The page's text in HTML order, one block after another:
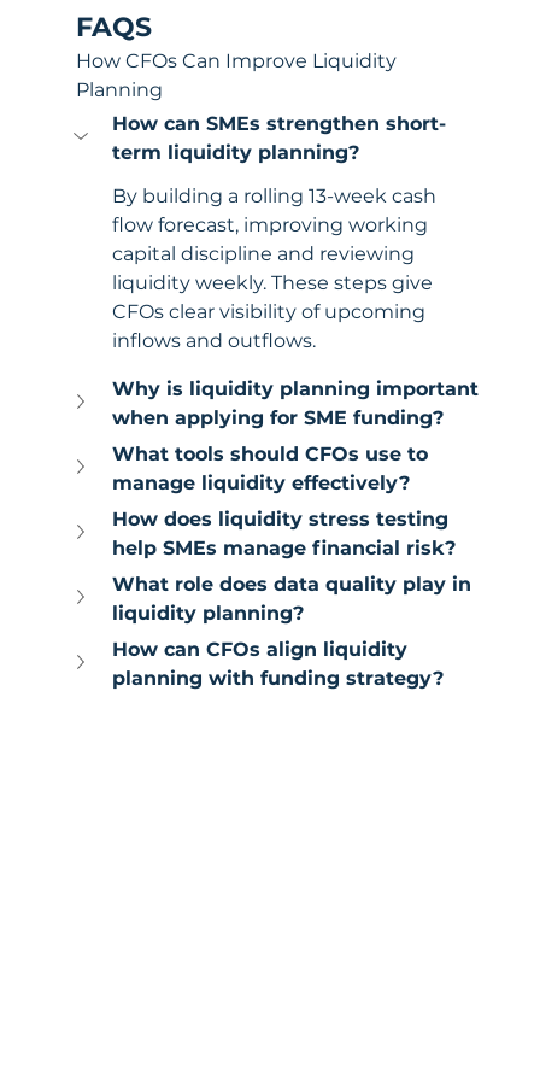
FAQS
How CFOs Can Improve Liquidity
Planning
How can SMEs strengthen short-
term liquidity planning?
By building a rolling 13-week cash
flow forecast, improving working
capital discipline and reviewing
liquidity weekly. These steps give
CFOs clear visibility of upcoming
inflows and outflows.
Why is liquidity planning important
when applying for SME funding?
What tools should CFOs use to
manage liquidity effectively?
How does liquidity stress testing
help SMEs manage financial risk?
What role does data quality play in
liquidity planning?
How can CFOs align liquidity
planning with funding strategy?